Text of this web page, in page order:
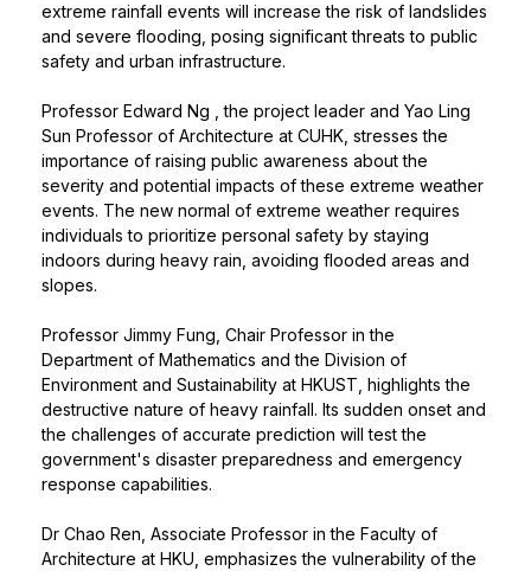
extreme rainfall events will increase the risk of landslides
and severe flooding, posing significant threats to public
safety and urban infrastructure.
Professor Edward Ng , the project leader and Yao Ling
Sun Professor of Architecture at CUHK, stresses the
importance of raising public awareness about the
severity and potential impacts of these extreme weather
events. The new normal of extreme weather requires
individuals to prioritize personal safety by staying
indoors during heavy rain, avoiding flooded areas and
slopes.
Professor Jimmy Fung, Chair Professor in the
Department of Mathematics and the Division of
Environment and Sustainability at HKUST, highlights the
destructive nature of heavy rainfall. Its sudden onset and
the challenges of accurate prediction will test the
government's disaster preparedness and emergency
response capabilities.
Dr Chao Ren, Associate Professor in the Faculty of
Architecture at HKU, emphasizes the vulnerability of the